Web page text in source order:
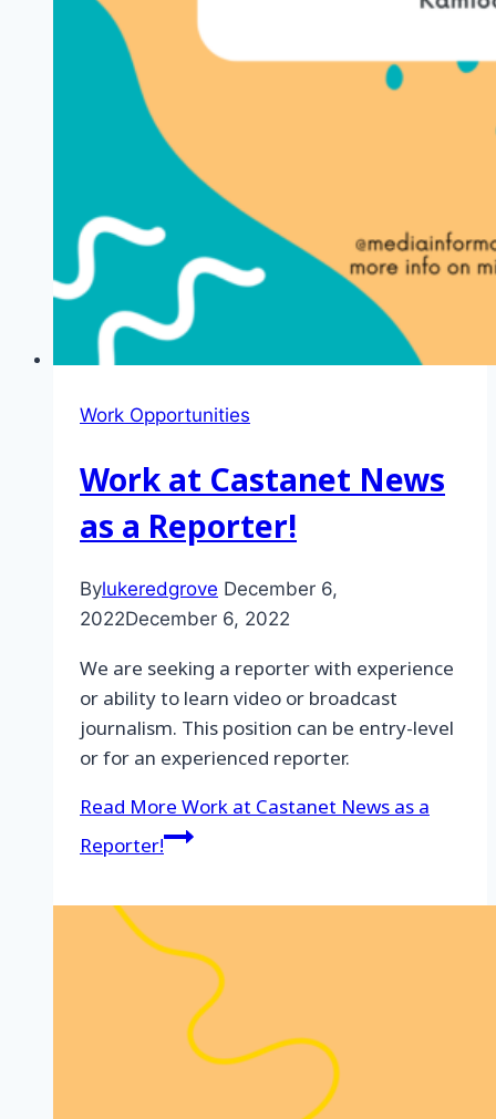
Work Opportunities
Work at Castanet News
as a Reporter!
Bylukeredgrove December 6,
2022December 6, 2022
We are seeking a reporter with experience
or ability to learn video or broadcast
journalism. This position can be entry-level
or for an experienced reporter.
Read More Work at Castanet News as a
Reporter!